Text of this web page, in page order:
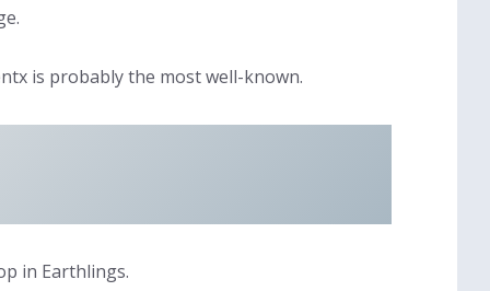
is probably the most well-known.
in Earthlings.